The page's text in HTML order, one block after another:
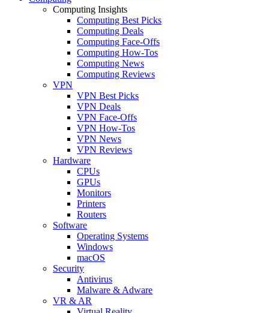
Computing Insights
Computing Best Picks
Computing Deals
Computing Face-Offs
Computing How-Tos
Computing News
Computing Reviews
VPN
VPN Best Picks
VPN Deals
VPN Face-Offs
VPN How-Tos
VPN News
VPN Reviews
Hardware
CPUs
GPUs
Monitors
Printers
Routers
Software
Operating Systems
Windows
macOS
Security
Antivirus
Malware & Adware
VR & AR